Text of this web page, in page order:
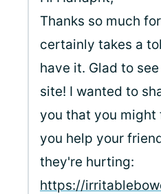
Thanks so much
certainly takes a
have it. Glad to
site! I wanted to
you that you
you help your
they're hurting:
https://